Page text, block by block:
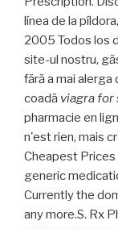
línea de la
2005 Todos los
site-ul nostru,
fără a mai alerga
coadă viagra for
pharmacie en
n'est rien, mais
Cheapest
generic
Currently the
any more.S. Rx